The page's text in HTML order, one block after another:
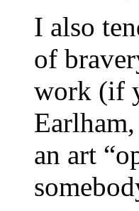
I also
of
work (if
an art